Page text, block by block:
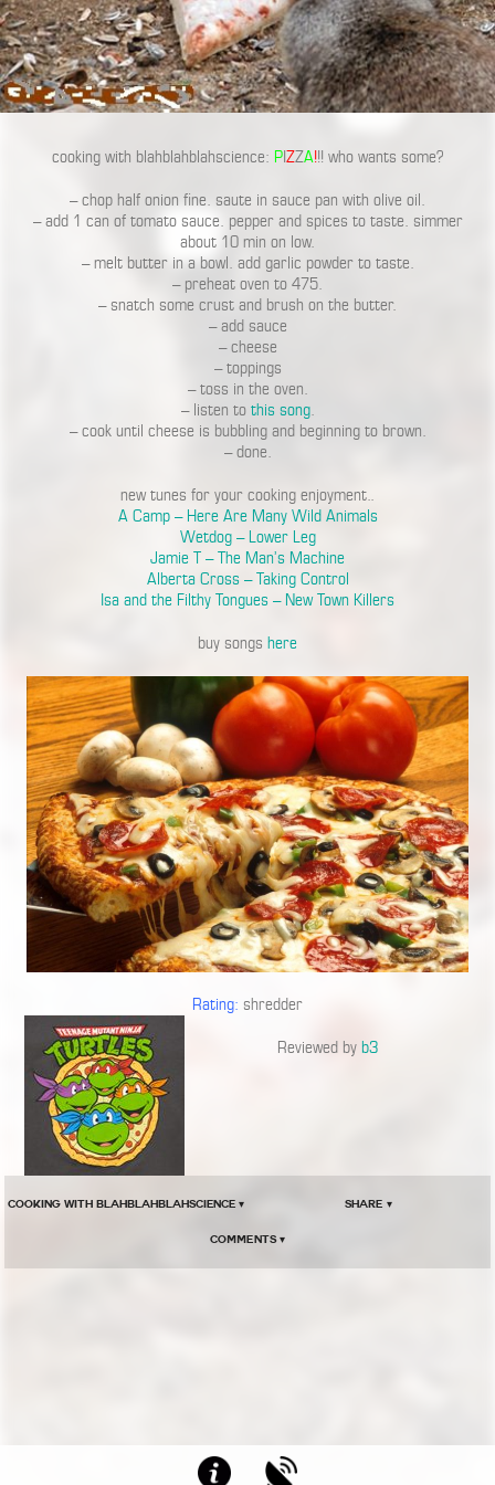
cooking with blahblahblahscience: PIZZA!!! who wants some?
– chop half onion fine. saute in sauce pan with olive oil.
– add 1 can of tomato sauce. pepper and spices to taste. simmer
about 10 min on low.
– melt butter in a bowl. add garlic powder to taste.
– preheat oven to 475.
– snatch some crust and brush on the butter.
– add sauce
– cheese
– toppings
– toss in the oven.
– listen tothis song.
– cook until cheese is bubbling and beginning to brown.
– done.
new tunes for your cooking enjoyment..
A Camp – Here Are Many Wild Animals
Wetdog – Lower Leg
Jamie T – The Man’s Machine
Alberta Cross – Taking Control
Isa and the Filthy Tongues – New Town Killers
buy songs here
Rating: shredder
Reviewed by b3
COOKING WITH BLAHBLAHBLAHSCIENCE ▾ Share ▾
Comments ▾